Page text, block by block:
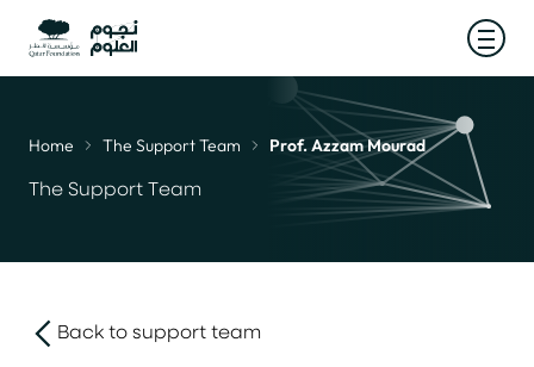
Breadcrumb
Home The Support Team Prof. Azzam Mourad
The Support Team
Back to support team
link